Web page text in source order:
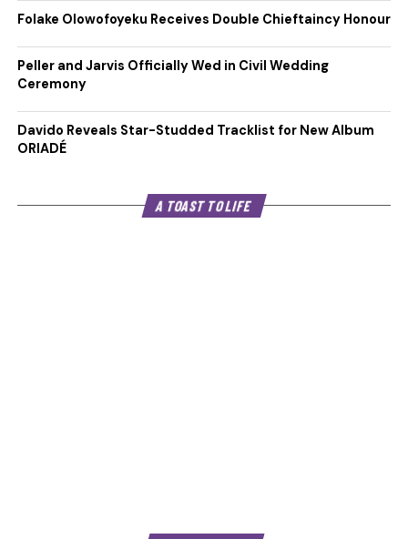
Folake Olowofoyeku Receives Double Chieftaincy Honour
Peller and Jarvis Officially Wed in Civil Wedding
Ceremony
Davido Reveals Star-Studded Tracklist for New Album
ORIADÉ
A TOAST TO LIFE